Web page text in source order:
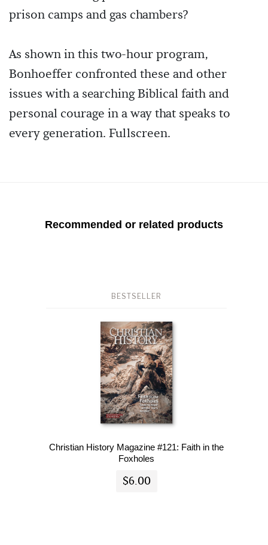
prison camps and gas chambers?
As shown in this two-hour program,
Bonhoeffer confronted these and other
issues with a searching Biblical faith and
personal courage in a way that speaks to
every generation. Fullscreen.
Recommended or related products
BESTSELLER
Christian History Magazine #121: Faith in the
Foxholes
$6.00